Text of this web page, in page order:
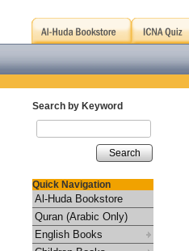
Search by Keyword
Search
Quick Navigation
Al-Huda Bookstore
Quran (Arabic Only)
English Books